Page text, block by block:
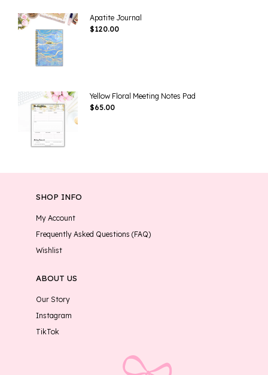
Apatite Journal
$120.00
Yellow Floral Meeting Notes Pad
$65.00
SHOP INFO
My Account
Frequently Asked Questions (FAQ)
Wishlist
ABOUT US
Our Story
Instagram
TikTok